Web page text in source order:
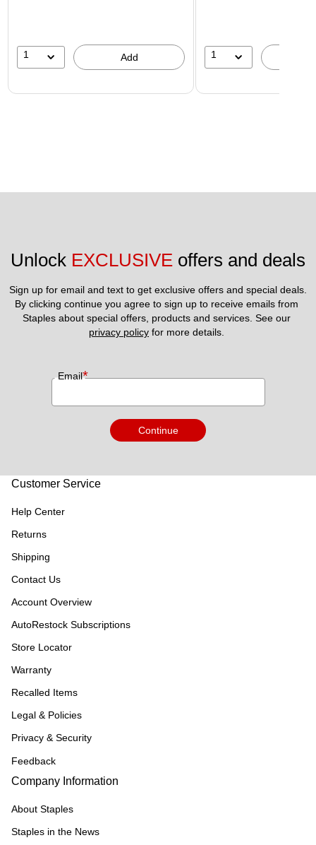
1 Add 1
Unlock EXCLUSIVE offers and deals
Sign up for email and text to get exclusive offers and special deals.
By clicking continue you agree to sign up to receive emails from
privacy policy for more details.
Email*
Continue
Customer Service
Help Center
Returns
Shipping
Contact Us
Account Overview
AutoRestock Subscriptions
Store Locator
Warranty
Recalled Items
Legal & Policies
Privacy & Security
Feedback
Company Information
About Staples
Staples in the News